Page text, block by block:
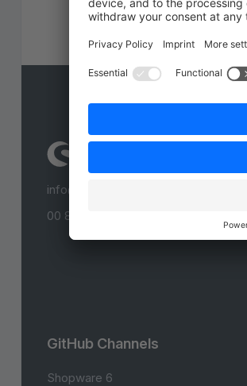
info@shopware.com
00 800 746 7626 0
GitHub Channels
Shopware 6